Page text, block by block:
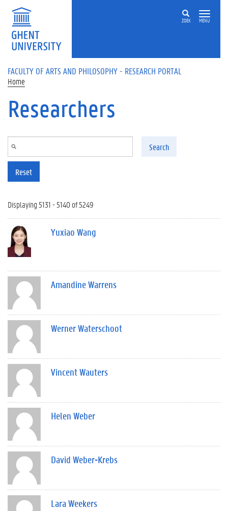
Skip to main content
ZOEK MENU
FACULTY OF ARTS AND PHILOSOPHY - RESEARCH PORTAL
Home
Researchers
Search
Reset
Displaying 5131 - 5140 of 5249
Yuxiao Wang
Amandine Warrens
Werner Waterschoot
Vincent Wauters
Helen Weber
David Weber-Krebs
Lara Weekers